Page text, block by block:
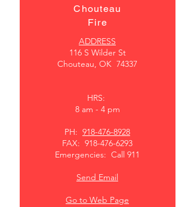
Chouteau
Fire
ADDRESS
116 S Wilder St
Chouteau, OK 74337
HRS:
8 am - 4 pm
PH: 918-476-8928
FAX: 918-476-6293
Emergencies: Call 911
Send Email
Go to Web Page